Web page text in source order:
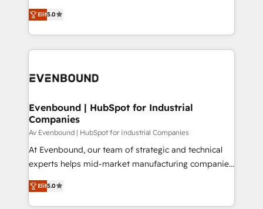
The synergies generated by these integrations,
together with the combination of talents, skills,
to accompany companies on their digital
helps mid-market revenue teams transform how
they sell, market, and serve. We don't just build your
HubSpot—we teach your team to own it, then stay
to help you keep winning. What We Do ⚙️ CRM
Data & Content 📈 Sales & Marketing Alignment +
Agent Creation 🔄 Custom Integrations & Data
Migration Why 1406 We become part of your team.
Your team learns while we build. We fix what others
broke. Built for mid-market reality—practical
solutions that work with your actual headcount and
HubSpot partners 🔄 Top 5% globally in client
retention 📅 8+ years of consistent results since 2017
Elit5.0
Evenbound | HubSpot for Industrial
Companies
Av Evenbound | HubSpot for Industrial Companies
At Evenbound, our team of strategic and technical
experts helps mid-market manufacturing companies
achieve real growth. We specialize in delivering
tailored solutions that drive results by leveraging
HubSpot’s platform and data to fuel success.
Elit5.0